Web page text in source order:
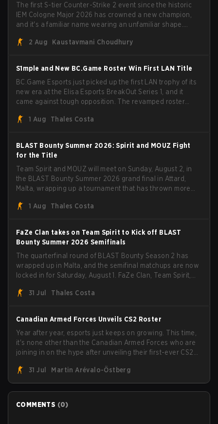
The first S-tier Counter-Strike 2 event since the historic
IEM Cologne Major 2026 has crowned a new champion,
and it's a familiar name wearing an unfamiliar shape.
through Team Spirit in a commanding 3-1 series to lift the
2 Aug Kaustavmani Choudhury
S1mple and New BC.Game Roster Win First LAN Title
BC.Game Esports just picked up the first LAN trophy of its
new era at the Elisa Esports BreakOut Series 1, and it
came against tough opposition. The revamped roster
with five straight wins and a clean 2-0 finals sweep.
1 Aug Thales Costa
BLAST Bounty Summer 2026: Spirit and MOUZ Fight
for the Title
Team Spirit and MOUZ will meet on Sunday, August 2, in
the BLAST Bounty Summer 2026 grand final in Attard,
Malta, wrapping up a tournament that has thrown more
1 Aug
Thales Costa
FaZe Clan takes on Team Spirit to Kick off BLAST
Bounty Summer 2026 Semifinals
The quarterfinal round of BLAST Bounty Season 2 has
wrapped up in Malta, and the semifinal matchups are now
locked in for Saturday, August 1. FaZe Clan, Team Spirit,
the trophy, while paiN Gaming became the latest team
31 Jul Thales Costa
Canadian Armed Forces Unveils CS2 Roster
Year after year, esports just keeps on growing. This time,
it's none other than the Canadian Armed Forces who are
joining in on the hype after unveiling their first-ever CS2
Armed Forces will now join a CS competition for military
personnel aimed at expanding the reach of esports.
31 Jul Martin Arévalo-Östberg
COMMENTS (0)